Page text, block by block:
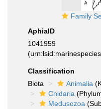
Family
AphiaID
1041959
Classification
Biota
Animalia
Cnidaria
Medusozoa